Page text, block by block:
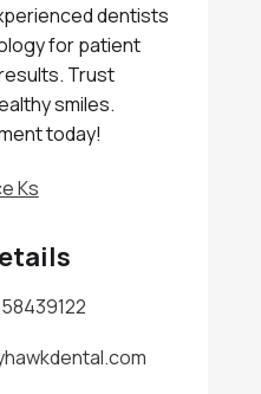
dentists
for patient
Trust
smiles.
today!
Ks